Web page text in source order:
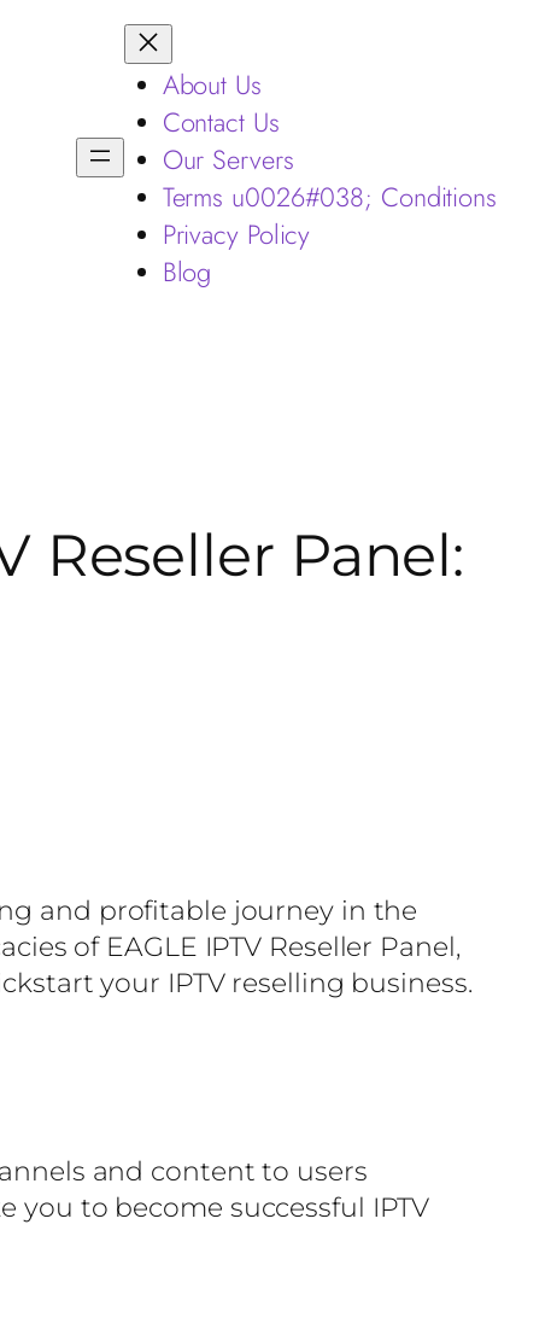
About Us
Contact Us
Our Servers
Terms u0026#038; Conditions
Privacy Policy
Blog
Reseller Panel:
and profitable journey in the
of EAGLE IPTV Reseller Panel,
your IPTV reselling business.
and content to users
you to become successful IPTV